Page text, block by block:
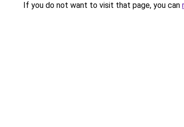
If you do not want to visit that page, you can